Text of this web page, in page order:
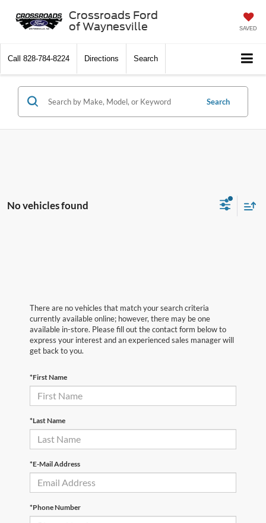
Crossroads Ford
of Waynesville
SAVED
Call 828-784-8224 Directions Search
Search
No vehicles found
There are no vehicles that match your search criteria
currently available online; however, there may be one
available in-store. Please fill out the contact form below to
express your interest and an experienced sales manager will
get back to you.
*First Name
*Last Name
*E-Mail Address
*Phone Number